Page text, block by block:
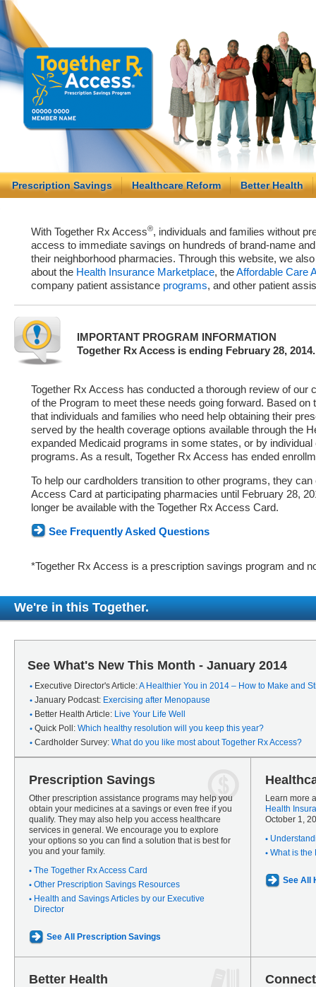
Prescription Savings Healthcare Reform Better Health
With Together Rx Access®, individuals and families without
access to immediate savings on hundreds of brand-name
their neighborhood pharmacies. Through this website, we
about the Health Insurance Marketplace, theAffordable Care
company patient assistance programs, and other patient
IMPORTANT PROGRAM INFORMATION
Together Rx Access is ending February 28, 2014.
Together Rx Access has conducted a thorough review of our
of the Program to meet these needs going forward. Based on
that individuals and families who need help obtaining their
served by the health coverage options available through the
expanded Medicaid programs in some states, or by
programs. As a result, Together Rx Access has ended
To help our cardholders transition to other programs, they
Access Card at participating pharmacies until February 28,
longer be available with the Together Rx Access Card.
See Frequently Asked Questions
*Together Rx Access is a prescription savings program and
We're in this Together.
See What's New This Month - January 2014
Executive Director's Article:A Healthier You in 2014 – How to Make and
January Podcast: Exercising after Menopause
Better Health Article: Live Your Life Well
Quick Poll: Which healthy resolution will you keep this year?
Cardholder Survey: What do you like most about Together Rx Access?
Prescription Savings
Other prescription assistance programs may help you
obtain your medicines at a savings or even free if you
qualify. They may also help you access healthcare
services in general. We encourage you to explore
your options so you can find a solution that is best for
you and your family.
The Together Rx Access Card
Other Prescription Savings Resources
Health and Savings Articles by our Executive
Director
See All Prescription Savings
Learn more
Health
October 1,
What is the
See All
Better Health